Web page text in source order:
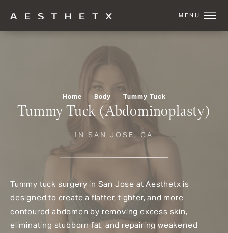
Tummy Tuck (Abdominoplasty)
IN SAN JOSE, CA
Home Body Tummy Tuck
Tummy tuck surgery in San Jose at Aesthetx is
designed to create a flatter, tighter, and more
contoured abdomen by removing excess skin,
eliminating stubborn fat, and repairing weakened